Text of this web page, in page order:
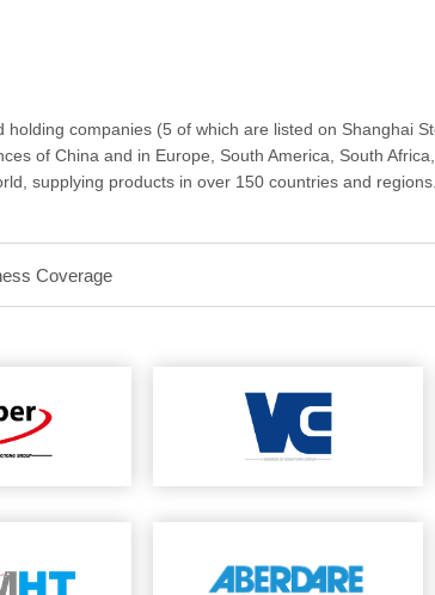
companies (5 of which are listed on Shanghai
of China and in Europe, South America, South
supplying products in over 150 countries and regions.
Coverage